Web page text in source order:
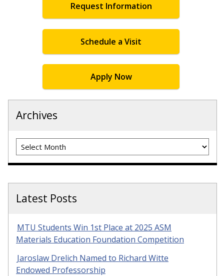
Request Information
Schedule a Visit
Apply Now
Archives
Archives
Latest Posts
MTU Students Win 1st Place at 2025 ASM
Materials Education Foundation Competition
Jaroslaw Drelich Named to Richard Witte
Endowed Professorship